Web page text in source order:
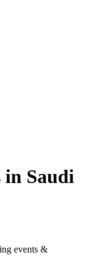
in Saudi
events &